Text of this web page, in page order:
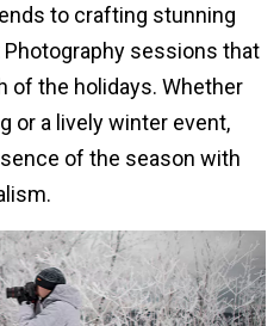
to crafting stunning
sessions that
of the holidays. Whether
or a lively winter event,
of the season with